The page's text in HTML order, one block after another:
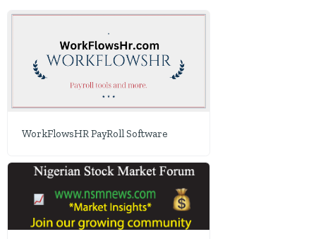
WorkFlowsHR PayRoll Software